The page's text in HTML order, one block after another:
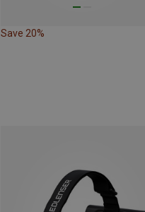
Save 20%